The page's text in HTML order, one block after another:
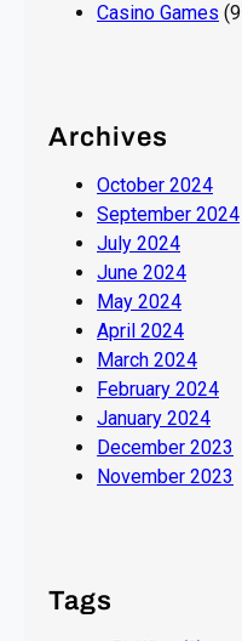
Casino Games
Archives
October 2024
September 2024
July 2024
June 2024
May 2024
April 2024
March 2024
February 2024
January 2024
December 2023
November 2023
Tags